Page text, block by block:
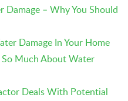
Damage – Why You Should
Damage In Your Home
Much About Water
Deals With Potential